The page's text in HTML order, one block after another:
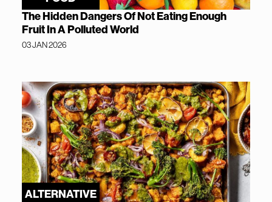
The Hidden Dangers Of Not Eating Enough
Fruit In A Polluted World
03 JAN 2026
ALTERNATIVE